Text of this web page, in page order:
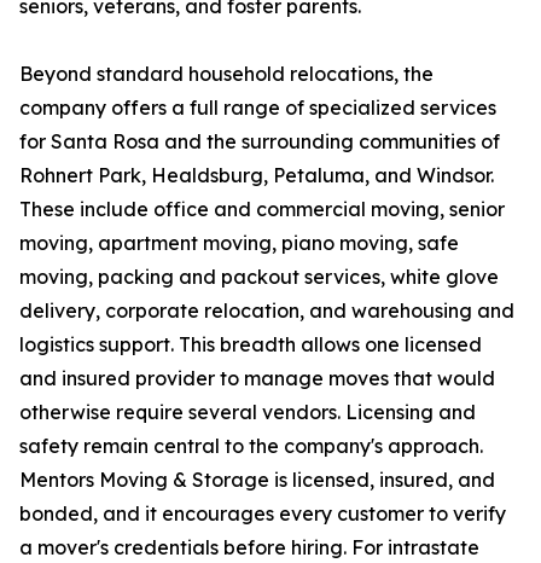
seniors, veterans, and foster parents.
Beyond standard household relocations, the
company offers a full range of specialized services
for Santa Rosa and the surrounding communities of
Rohnert Park, Healdsburg, Petaluma, and Windsor.
These include office and commercial moving, senior
moving, apartment moving, piano moving, safe
moving, packing and packout services, white glove
delivery, corporate relocation, and warehousing and
logistics support. This breadth allows one licensed
and insured provider to manage moves that would
otherwise require several vendors. Licensing and
safety remain central to the company's approach.
Mentors Moving & Storage is licensed, insured, and
bonded, and it encourages every customer to verify
a mover's credentials before hiring. For intrastate